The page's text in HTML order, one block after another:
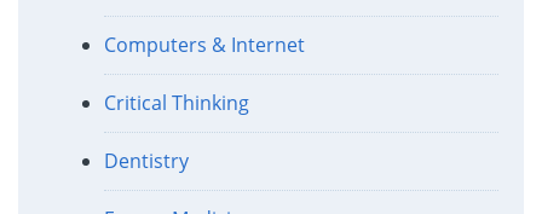
Computers & Internet
Critical Thinking
Dentistry